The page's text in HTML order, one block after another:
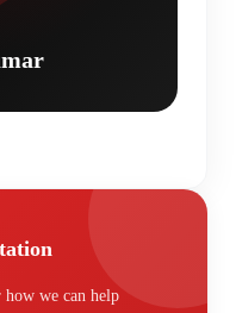
we can help